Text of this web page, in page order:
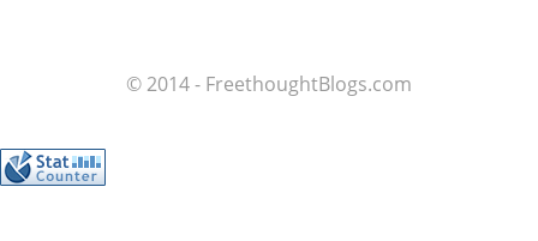
© 2014 - FreethoughtBlogs.com